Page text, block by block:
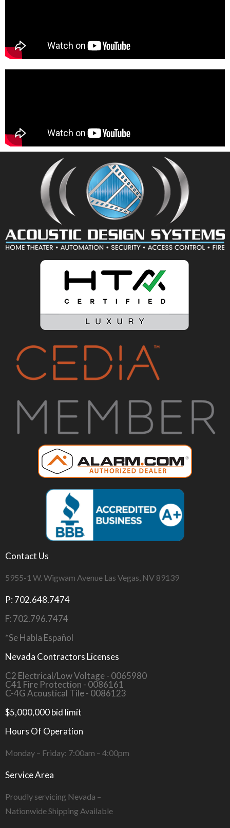
Contact Us
5955-1 W. Wigwam Avenue Las Vegas, NV 89139
P: 702.648.7474
F: 702.796.7474
*Se Habla Español
Nevada Contractors Licenses
C2 Electrical/Low Voltage - 0065980
C41 Fire Protection - 0086161
C-4G Acoustical Tile - 0086123
$5,000,000 bid limit
Hours Of Operation
Monday – Friday: 7:00am – 4:00pm
Service Area
Proudly servicing Nevada –
Nationwide Shipping Available